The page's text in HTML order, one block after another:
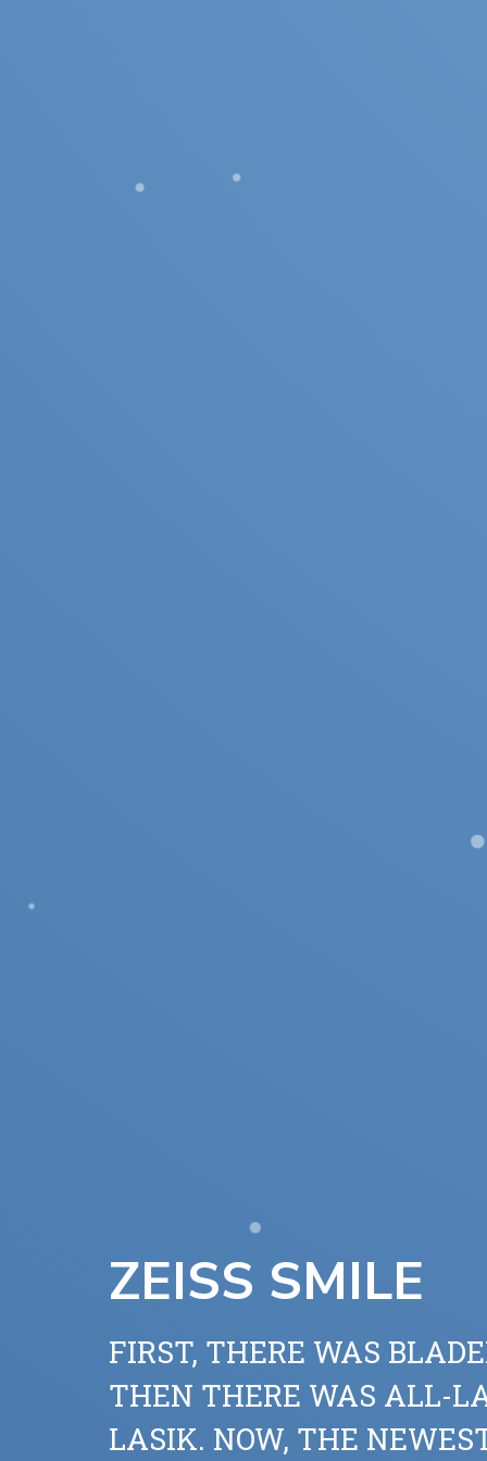
ZEISS SMILE
FIRST, THERE WAS
THEN THERE WAS ALL-
LASIK. NOW, THE